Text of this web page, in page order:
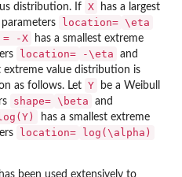
distribution. If X
has a largest
location= \eta
= -X
has a smallest extreme
location= -\eta and
extreme value distribution is
as follows. Let Y
be a Weibull
shape= \beta and
has a smallest extreme
location= log(\alpha)
been used extensively to